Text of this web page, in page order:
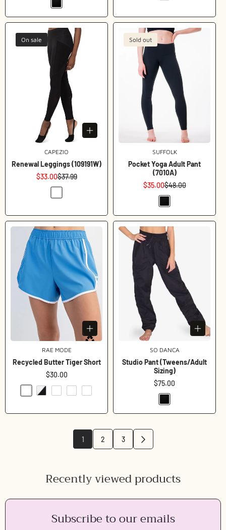
On sale
Vendor:
CAPEZIO
Renewal Leggings (109191W)
Sale
price
$33.00Regular
price
$37.99
Sold out
Vendor:
SUFFOLK
Pocket Yoga Adult Pant
(7010A)
Sale
price
$35.00Regular
price
$48.00
Vendor:
RAE MODE
Recycled Butter Tiger Short
Regular
$30.00
Vendor:
SO DANCA
Studio Pant (Tweens/Adult
Sizing)
Regular
price
$75.00
1 2 3
Recently viewed products
Subscribe to our emails
Login required
Log in to your account to add products to your wishlist
and view your previously saved items.